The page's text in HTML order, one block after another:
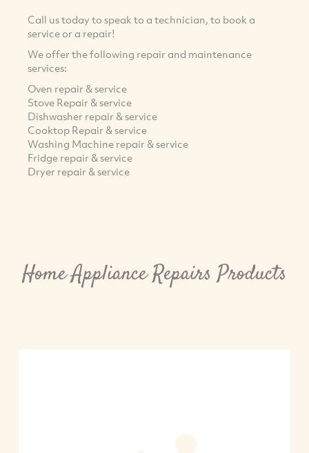
Call us today to speak to a technician, to book a
service or a repair!
We offer the following repair and maintenance
services:
Oven repair & service
Stove Repair & service
Dishwasher repair & service
Cooktop Repair & service
Washing Machine repair & service
Fridge repair & service
Dryer repair & service
Home Appliance Repairs Products